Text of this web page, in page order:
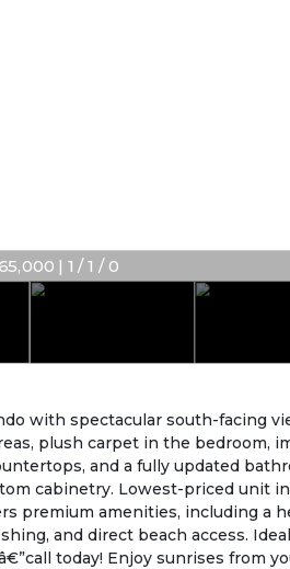
| 1 / 1 / 0
with spectacular south-facing
plush carpet in the bedroom,
and a fully updated
cabinetry. Lowest-priced unit
premium amenities, including a
and direct beach access.
today! Enjoy sunrises from